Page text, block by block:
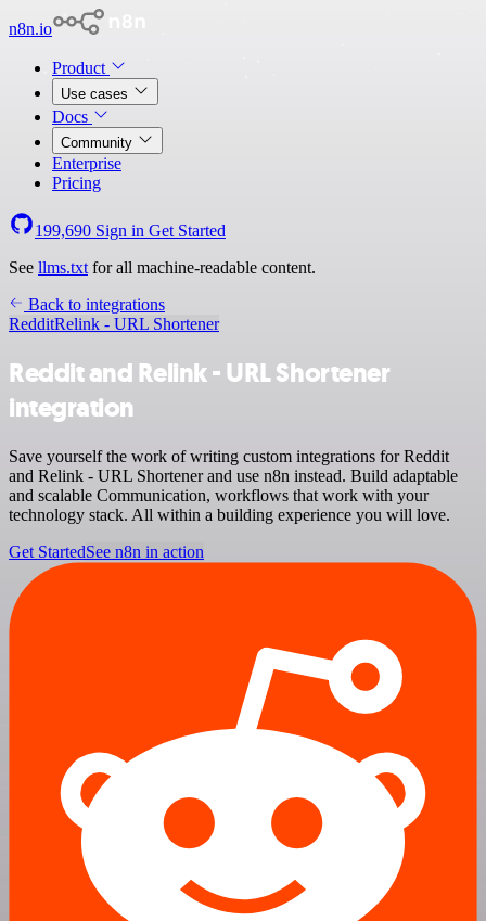
n8n.io
Product
Use cases
Docs
Community
Enterprise
Pricing
199,690 Sign in Get Started
See llms.txt for all machine-readable content.
Back to integrations
RedditRelink - URL Shortener
Reddit and Relink - URL Shortener
integration
Save yourself the work of writing custom integrations for Reddit
and Relink - URL Shortener and use n8n instead. Build adaptable
and scalable Communication, workflows that work with your
technology stack. All within a building experience you will love.
Get StartedSee n8n in action